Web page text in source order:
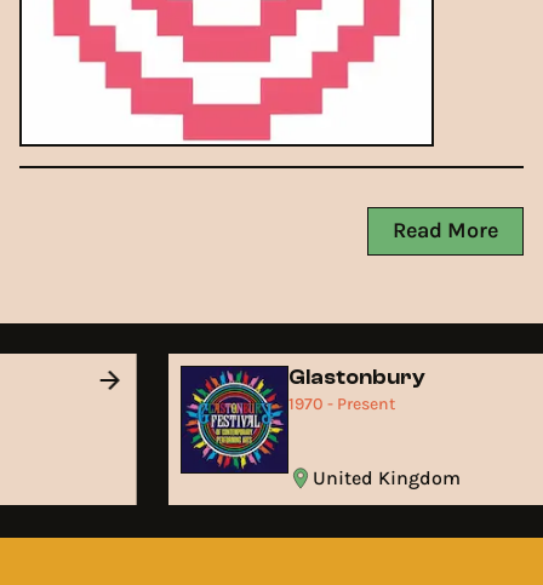
Read More
Glastonbury
1970 - Present
United Kingdom